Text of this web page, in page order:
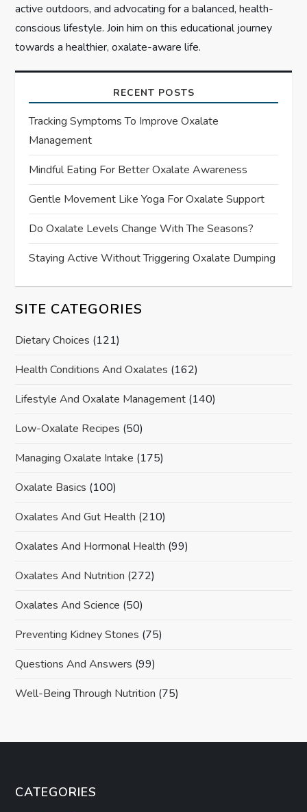
active outdoors, and advocating for a balanced, health-
conscious lifestyle. Join him on this educational journey
towards a healthier, oxalate-aware life.
RECENT POSTS
Tracking Symptoms To Improve Oxalate
Management
Mindful Eating For Better Oxalate Awareness
Gentle Movement Like Yoga For Oxalate Support
Do Oxalate Levels Change With The Seasons?
Staying Active Without Triggering Oxalate Dumping
SITE CATEGORIES
Dietary Choices (121)
Health Conditions And Oxalates (162)
Lifestyle And Oxalate Management (140)
Low-Oxalate Recipes (50)
Managing Oxalate Intake (175)
Oxalate Basics (100)
Oxalates And Gut Health (210)
Oxalates And Hormonal Health (99)
Oxalates And Nutrition (272)
Oxalates And Science (50)
Preventing Kidney Stones (75)
Questions And Answers (99)
Well-Being Through Nutrition (75)
CATEGORIES